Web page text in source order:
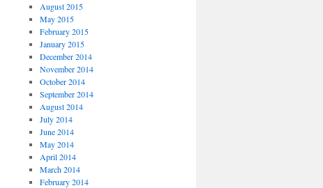
August 2015
May 2015
February 2015
January 2015
December 2014
November 2014
October 2014
September 2014
August 2014
July 2014
June 2014
May 2014
April 2014
March 2014
February 2014